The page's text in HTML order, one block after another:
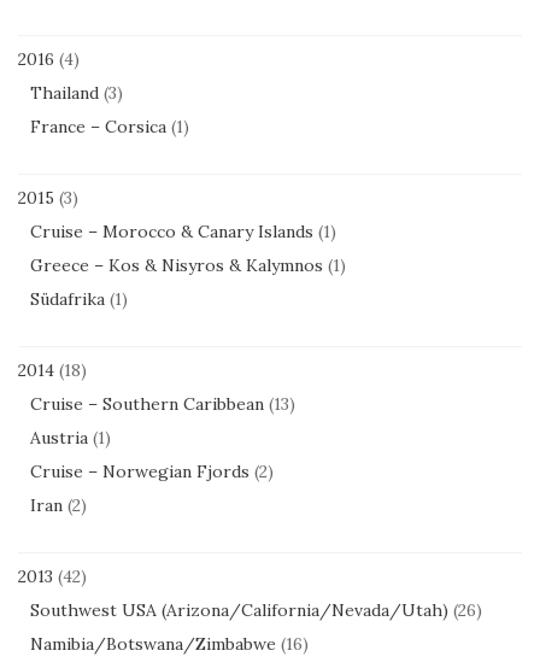
2016 (4)
Thailand (3)
France – Corsica (1)
2015 (3)
Cruise – Morocco & Canary Islands (1)
Greece – Kos & Nisyros & Kalymnos (1)
Südafrika (1)
2014 (18)
Cruise – Southern Caribbean (13)
Austria (1)
Cruise – Norwegian Fjords (2)
Iran (2)
2013 (42)
Southwest USA (Arizona/California/Nevada/Utah) (26)
Namibia/Botswana/Zimbabwe (16)